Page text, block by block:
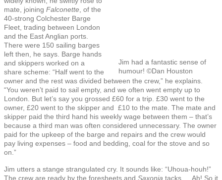
Jim had a fantastic sense of
humour! ©Dan Houston
mate, joining Falconette , of the
40-strong Colchester Barge
Fleet, trading between London
and the East Anglian ports.
There were 150 sailing barges
left then, he says. Barge hands
and skippers worked on a
share scheme: “Half went to the
owner and the rest was divided between the crew,” he explains.
“You weren’t paid to sail empty, and we often went empty up to
London. But let’s say you grossed £60 for a trip. £30 went to the
owner, £20 went to the skipper and £10 to the mate. The mate and
skipper paid the third hand his weekly wage between them – that’s
because a third man was often considered unnecessary. The owner
paid for the upkeep of the barge and repairs and the crew would
pay living expenses – food and bedding, coal for the stove and so
on.”
Jim utters a stange strangulated cry. It sounds like: “Uhoua-houh!”
The crew are ready by the foresheets and Saxonia tacks … Ah! So it